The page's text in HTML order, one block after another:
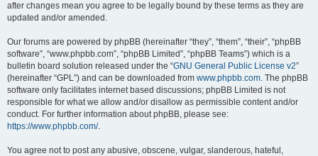
after changes mean you agree to be legally bound by these terms as they are
updated and/or amended.
Our forums are powered by phpBB (hereinafter “they”, “them”, “their”, “phpBB
software”, “www.phpbb.com”, “phpBB Limited”, “phpBB Teams”) which is a
bulletin board solution released under the “GNU General Public License v2”
(hereinafter “GPL”) and can be downloaded from www.phpbb.com. The phpBB
software only facilitates internet based discussions; phpBB Limited is not
responsible for what we allow and/or disallow as permissible content and/or
conduct. For further information about phpBB, please see:
https://www.phpbb.com/.
You agree not to post any abusive, obscene, vulgar, slanderous, hateful,